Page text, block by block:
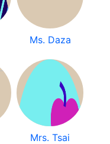
Ms. Daza
Mrs. Tsai